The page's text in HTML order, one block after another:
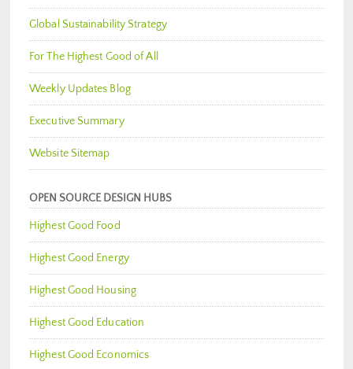
Global Sustainability Strategy
For The Highest Good of All
Weekly Updates Blog
Executive Summary
Website Sitemap
OPEN SOURCE DESIGN HUBS
Highest Good Food
Highest Good Energy
Highest Good Housing
Highest Good Education
Highest Good Economics